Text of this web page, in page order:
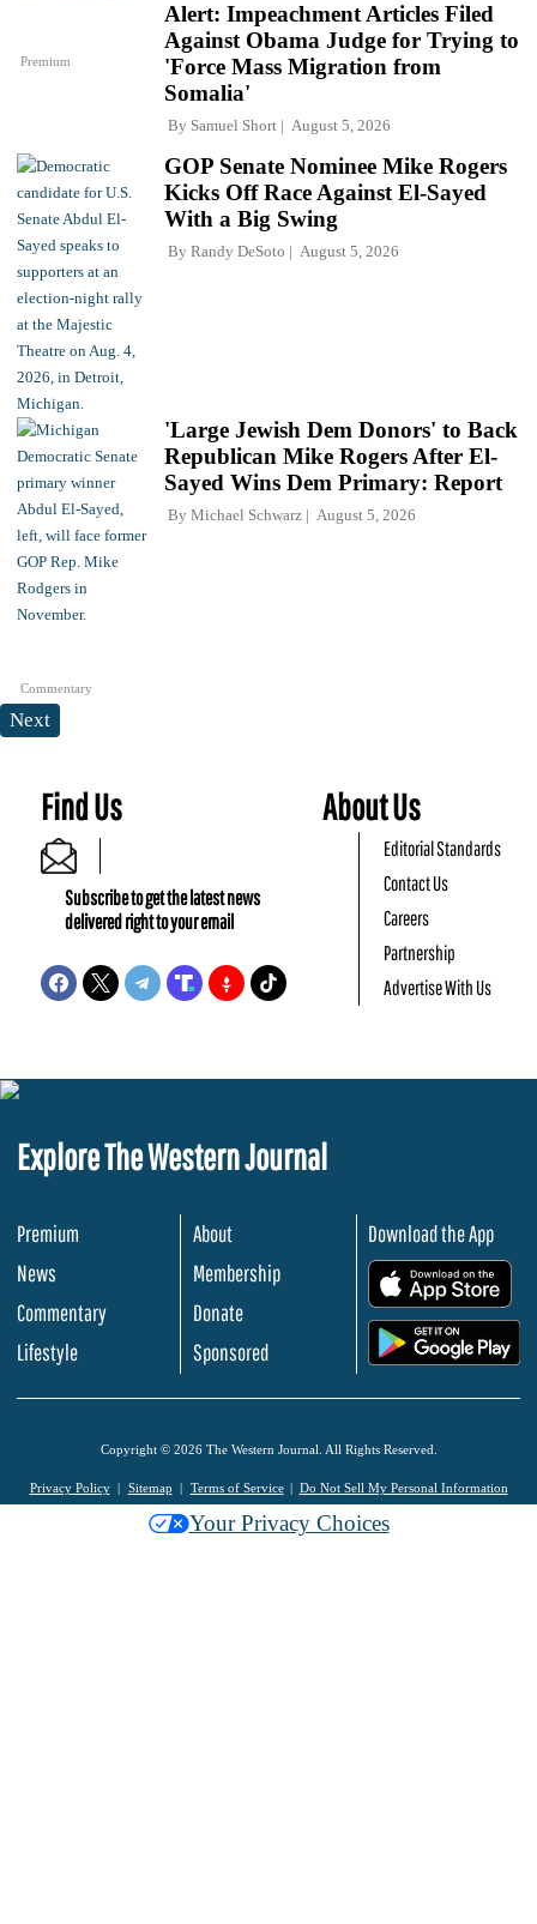
Premium
Alert: Impeachment Articles Filed
Against Obama Judge for Trying to
'Force Mass Migration from
Somalia'
By Samuel Short August 5, 2026
GOP Senate Nominee Mike Rogers
Kicks Off Race Against El-Sayed
With a Big Swing
By Randy DeSoto August 5, 2026
Commentary
'Large Jewish Dem Donors' to Back
Republican Mike Rogers After El-
Sayed Wins Dem Primary: Report
By Michael Schwarz August 5, 2026
Next
Find Us
Subscribe to get the latest news
delivered right to your email
About Us
Editorial Standards
Contact Us
Careers
Partnership
Advertise With Us
Explore The Western Journal
Premium
News
Commentary
Lifestyle
About
Membership
Donate
Sponsored
Download the App
Copyright © 2026 The Western Journal. All Rights Reserved.
Privacy Policy Sitemap Terms of Service Do Not Sell My Personal Information
Your Privacy Choices